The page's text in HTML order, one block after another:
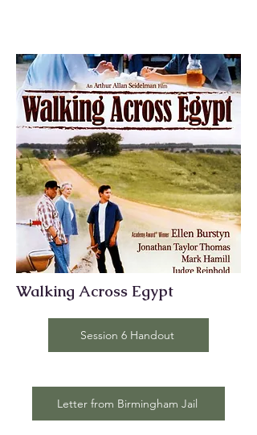
Walking Across Egypt
Session 6 Handout
Letter from Birmingham Jail